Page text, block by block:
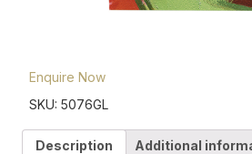
Enquire Now
SKU: 5076GL
Description Additional